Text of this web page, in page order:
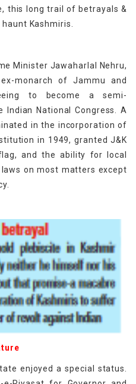
this long trail of betrayals &
Kashmiris.
Minister Jawaharlal Nehru,
monarch of Jammu and
to become a semi-
National Congress. A
in the incorporation of
in 1949, granted J&K
and the ability for local
on most matters except
enjoyed a special status.